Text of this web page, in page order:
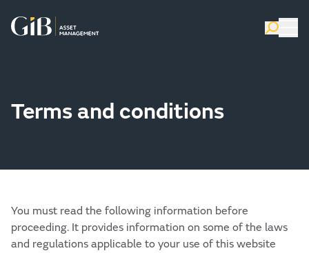
Terms and conditions
You must read the following information before
proceeding. It provides information on some of the laws
and regulations applicable to your use of this website